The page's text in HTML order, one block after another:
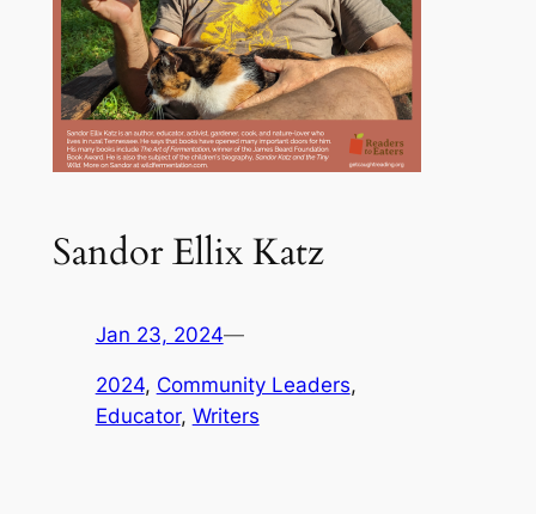
Sandor Ellix Katz
Jan 23, 2024—
2024, Community Leaders
Educator, Writers